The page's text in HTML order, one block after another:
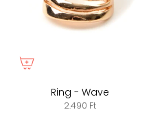
Ring - Wave
2.490 Ft